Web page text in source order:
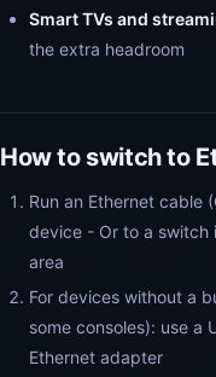
Smart TVs and
the extra headroom
How to switch to
Run an Ethernet cable
device - Or to a switch
area
For devices without a
some consoles): use a
Ethernet adapter